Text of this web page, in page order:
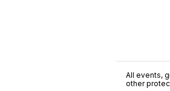
All events,
other